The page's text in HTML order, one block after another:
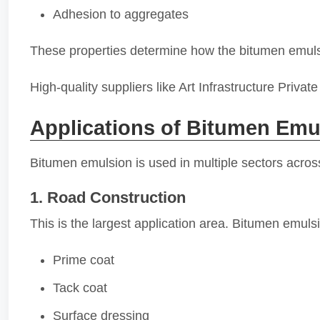
Adhesion to aggregates
These properties determine how the bitumen
High-quality suppliers like Art Infrastructure
Applications of Bitumen
Bitumen emulsion is used in multiple sectors
1. Road Construction
This is the largest application area. Bitumen
Prime coat
Tack coat
Surface dressing